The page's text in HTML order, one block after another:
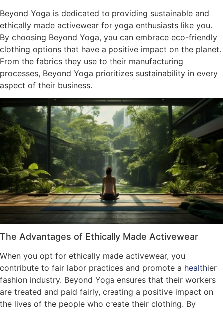
Beyond Yoga is dedicated to providing sustainable and
ethically made activewear for yoga enthusiasts like you.
By choosing Beyond Yoga, you can embrace eco-friendly
clothing options that have a positive impact on the planet.
From the fabrics they use to their manufacturing
processes, Beyond Yoga prioritizes sustainability in every
aspect of their business.
The Advantages of Ethically Made Activewear
When you opt for ethically made activewear, you
contribute to fair labor practices and promote a healthier
fashion industry. Beyond Yoga ensures that their workers
are treated and paid fairly, creating a positive impact on
the lives of the people who create their clothing. By